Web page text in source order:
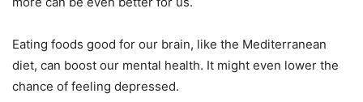
Eating foods good for our brain, like the Mediterranean
diet, can boost our mental health. It might even lower the
chance of feeling depressed.